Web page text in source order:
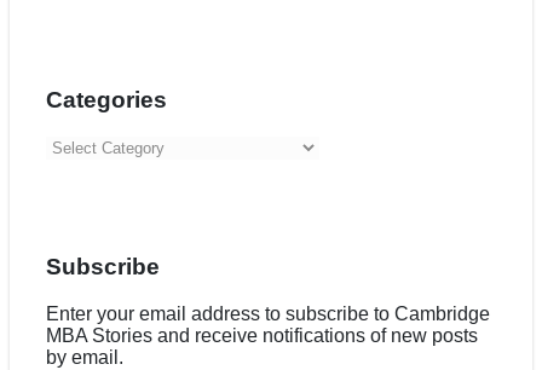
Categories
Categories
Subscribe
Enter your email address to subscribe to Cambridge
MBA Stories and receive notifications of new posts
by email.